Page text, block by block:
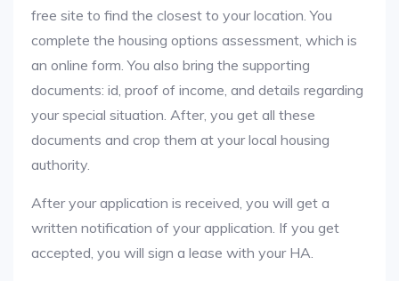
free site to find the closest to your location. You
complete the housing options assessment, which is
an online form. You also bring the supporting
documents: id, proof of income, and details regarding
your special situation. After, you get all these
documents and crop them at your local housing
authority.
After your application is received, you will get a
written notification of your application. If you get
accepted, you will sign a lease with your HA.